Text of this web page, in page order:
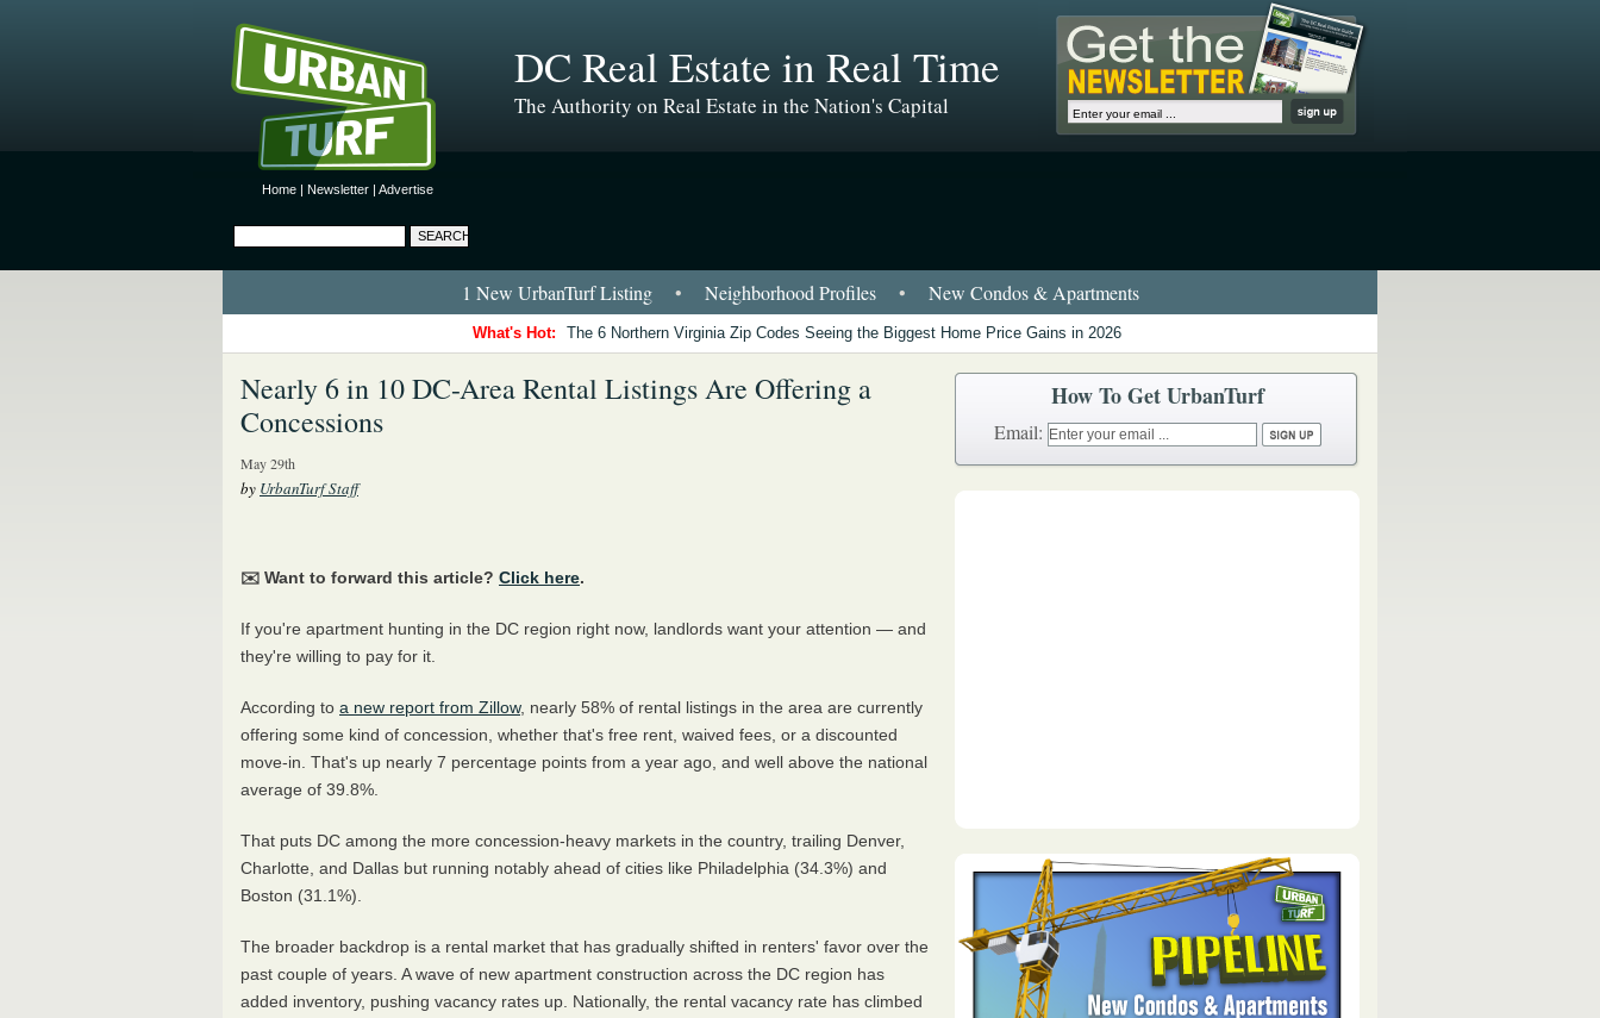
Home | Newsletter | Advertise
DC Real Estate in Real Time
The Authority on Real Estate in the Nation's Capital
1 New UrbanTurf Listing • Neighborhood Profiles • New Condos & Apartments
What's Hot: The 6 Northern Virginia Zip Codes Seeing the Biggest Home Price Gains in 2026
Nearly 6 in 10 DC-Area Rental Listings Are Offering a
Concessions
May 29th
by UrbanTurf Staff
✉️ Want to forward this article? Click here.
If you're apartment hunting in the DC region right now, landlords want your attention — and
they're willing to pay for it.
According to a new report from Zillow, nearly 58% of rental listings in the area are currently
offering some kind of concession, whether that's free rent, waived fees, or a discounted
move-in. That's up nearly 7 percentage points from a year ago, and well above the national
average of 39.8%.
That puts DC among the more concession-heavy markets in the country, trailing Denver,
Charlotte, and Dallas but running notably ahead of cities like Philadelphia (34.3%) and
Boston (31.1%).
The broader backdrop is a rental market that has gradually shifted in renters' favor over the
past couple of years. A wave of new apartment construction across the DC region has
added inventory, pushing vacancy rates up. Nationally, the rental vacancy rate has climbed
How To Get UrbanTurf
Email: